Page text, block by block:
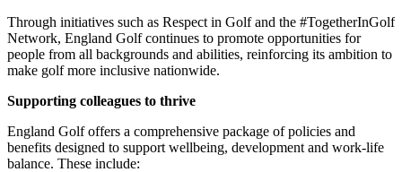
Through initiatives such as Respect in Golf and the #TogetherInGolf
Network, England Golf continues to promote opportunities for
people from all backgrounds and abilities, reinforcing its ambition to
make golf more inclusive nationwide.
Supporting colleagues to thrive
England Golf offers a comprehensive package of policies and
benefits designed to support wellbeing, development and work-life
balance. These include: